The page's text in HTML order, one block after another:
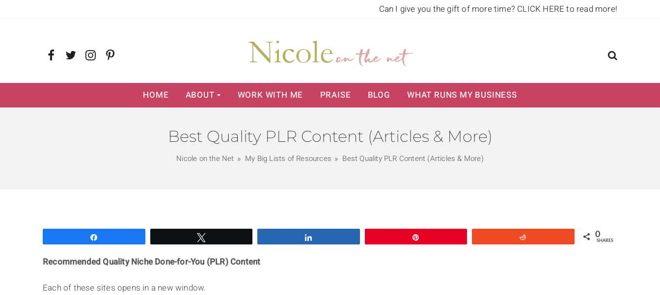
Can I give you the gift of more time? CLICK HERE to read more!
HOME ABOUT WORK WITH ME PRAISE BLOG WHAT RUNS MY BUSINESS
Best Quality PLR Content (Articles & More)
Nicole on the Net My Big Lists of Resources Best Quality PLR Content (Articles & More)
0
SHARES
Recommended Quality Niche Done-for-You (PLR) Content
Each of these sites opens in a new window.